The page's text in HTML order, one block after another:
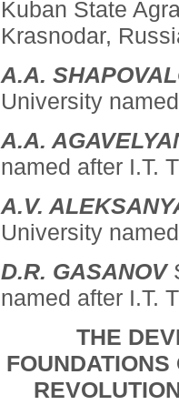
Kuban State
Krasnodar,
A.A.
University
A.A.
named after I.T.
A.V.
University
D.R. GASANOV
named after I.T.
THE